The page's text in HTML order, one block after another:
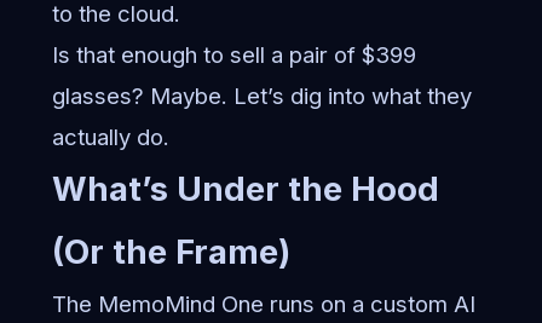
to the cloud.
Is that enough to sell a pair of $399
glasses? Maybe. Let’s dig into what they
actually do.
What’s Under the Hood
(Or the Frame)
The MemoMind One runs on a custom AI